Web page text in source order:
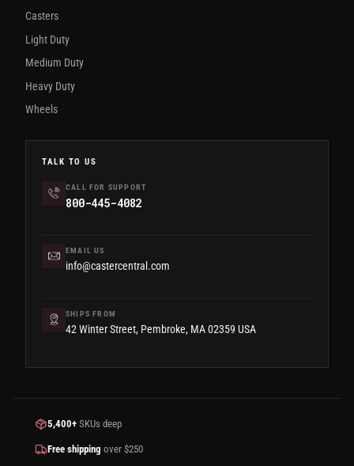
Casters
Light Duty
Medium Duty
Heavy Duty
Wheels
TALK TO US
CALL FOR SUPPORT
800-445-4082
EMAIL US
info@castercentral.com
SHIPS FROM
42 Winter Street, Pembroke, MA 02359 USA
5,400+ SKUs deep
Free shipping over $250